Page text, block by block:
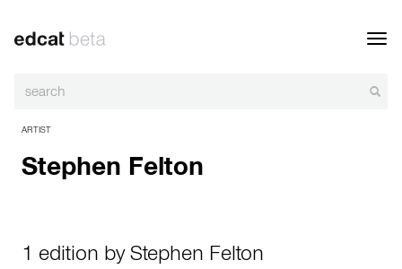
ARTIST
Stephen Felton
1 edition by Stephen Felton